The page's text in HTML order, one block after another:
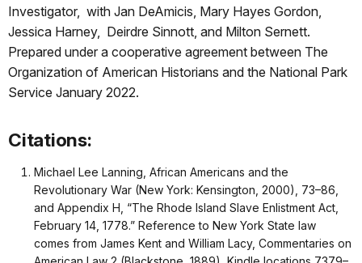
Investigator, with Jan DeAmicis, Mary Hayes Gordon,
Jessica Harney, Deirdre Sinnott, and Milton Sernett.
Prepared under a cooperative agreement between The
Organization of American Historians and the National Park
Service January 2022.
Citations:
Michael Lee Lanning, African Americans and the
Revolutionary War (New York: Kensington, 2000), 73–86,
and Appendix H, “The Rhode Island Slave Enlistment Act,
February 14, 1778.” Reference to New York State law
comes from James Kent and William Lacy, Commentaries on